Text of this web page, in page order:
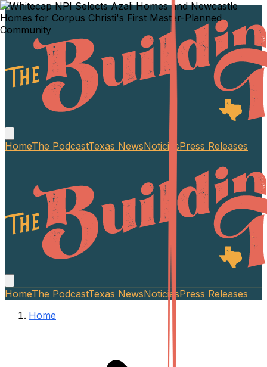
HomeThe PodcastTexas NewsNoticiasPress Releases
HomeThe PodcastTexas NewsNoticiasPress Releases
Home